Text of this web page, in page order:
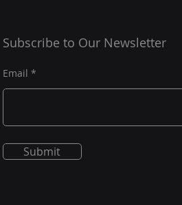
Subscribe to Our Newsletter
Email
Submit